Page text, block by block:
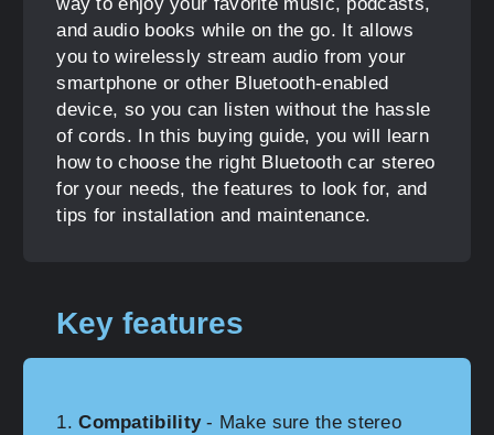
way to enjoy your favorite music, podcasts,
and audio books while on the go. It allows
you to wirelessly stream audio from your
smartphone or other Bluetooth-enabled
device, so you can listen without the hassle
of cords. In this buying guide, you will learn
how to choose the right Bluetooth car stereo
for your needs, the features to look for, and
tips for installation and maintenance.
Key features
Compatibility- Make sure the stereo